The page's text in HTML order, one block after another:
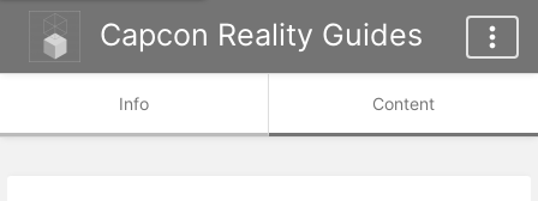
Capcon Reality Guides
Info Content